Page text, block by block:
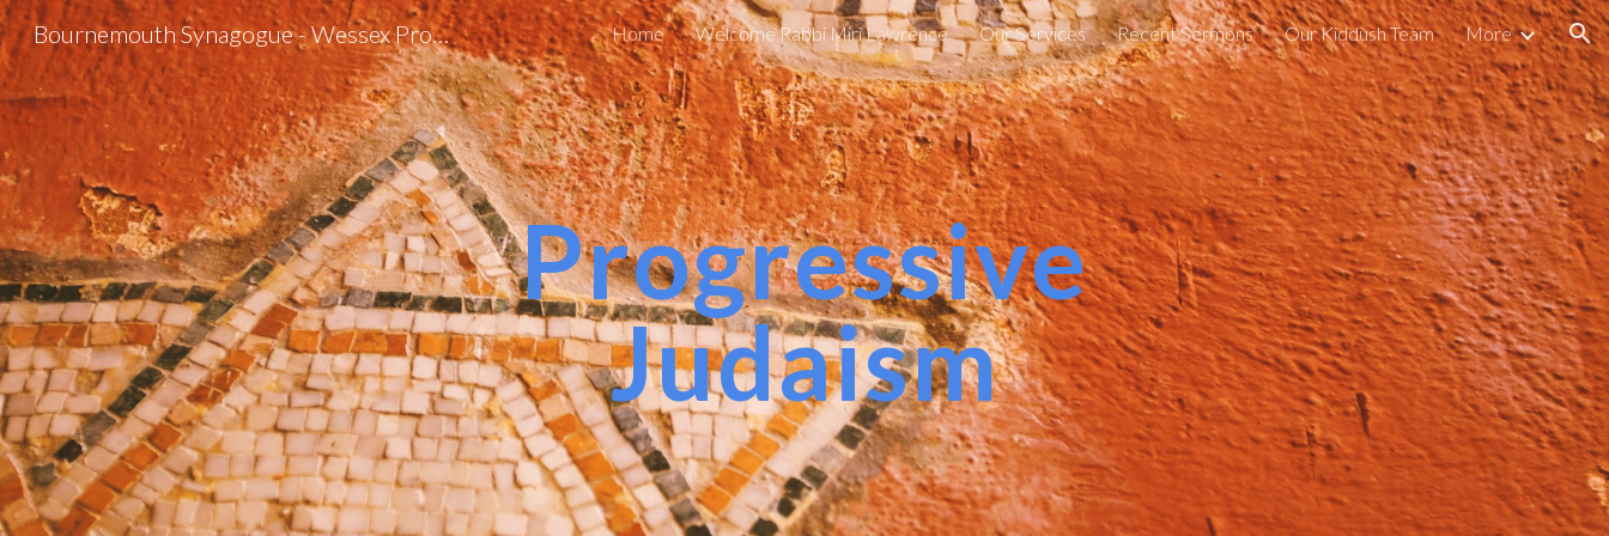
Skip to main content Skip to navigation
Bournemouth Synagogue - Wessex Progressive Judaism Home Welcome Rabbi Miri Lawrence Our Services Recent Sermons Our Kiddush Team More
Progressive
Judaism